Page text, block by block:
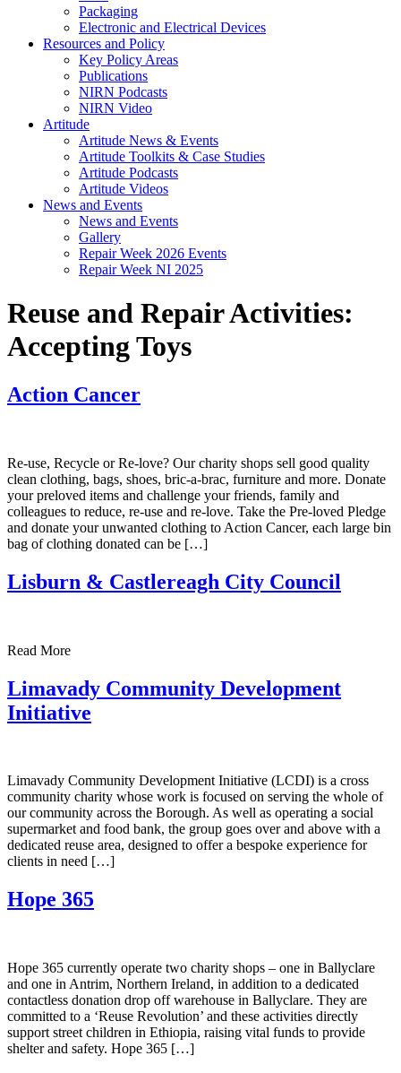
Packaging
Electronic and Electrical Devices
Resources and Policy
Key Policy Areas
Publications
NIRN Podcasts
NIRN Video
Artitude
Artitude News & Events
Artitude Toolkits & Case Studies
Artitude Podcasts
Artitude Videos
News and Events
News and Events
Gallery
Repair Week 2026 Events
Repair Week NI 2025
Reuse and Repair Activities:
Accepting Toys
Action Cancer
Re-use, Recycle or Re-love? Our charity shops sell good quality
clean clothing, bags, shoes, bric-a-brac, furniture and more. Donate
your preloved items and challenge your friends, family and
colleagues to reduce, re-use and re-love. Take the Pre-loved Pledge
and donate your unwanted clothing to Action Cancer, each large bin
bag of clothing donated can be […]
Lisburn & Castlereagh City Council
Read More
Limavady Community Development
Initiative
Limavady Community Development Initiative (LCDI) is a cross
community charity whose work is focused on serving the whole of
our community across the Borough. As well as operating a social
supermarket and food bank, the group goes over and above with a
dedicated reuse area, designed to offer a bespoke experience for
clients in need […]
Hope 365
Hope 365 currently operate two charity shops – one in Ballyclare
and one in Antrim, Northern Ireland, in addition to a dedicated
contactless donation drop off warehouse in Ballyclare. They are
committed to a ‘Reuse Revolution’ and these activities directly
support street children in Ethiopia, raising vital funds to provide
shelter and safety. Hope 365 […]